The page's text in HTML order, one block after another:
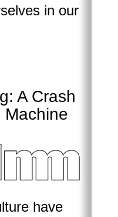
in our
A Crash
Machine
have